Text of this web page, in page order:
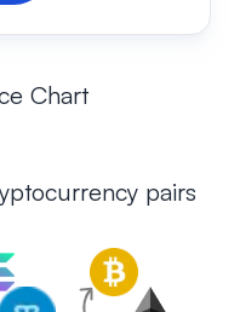
Chart
pairs